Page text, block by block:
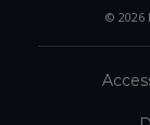
© 2026